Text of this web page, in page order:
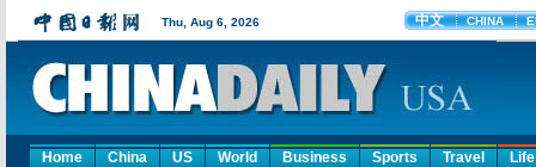
Home China US World Business Sports Travel Life